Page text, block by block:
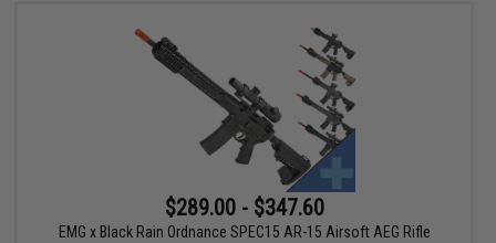
$289.00 - $347.60
EMG x Black Rain Ordnance SPEC15 AR-15 Airsoft AEG Rifle